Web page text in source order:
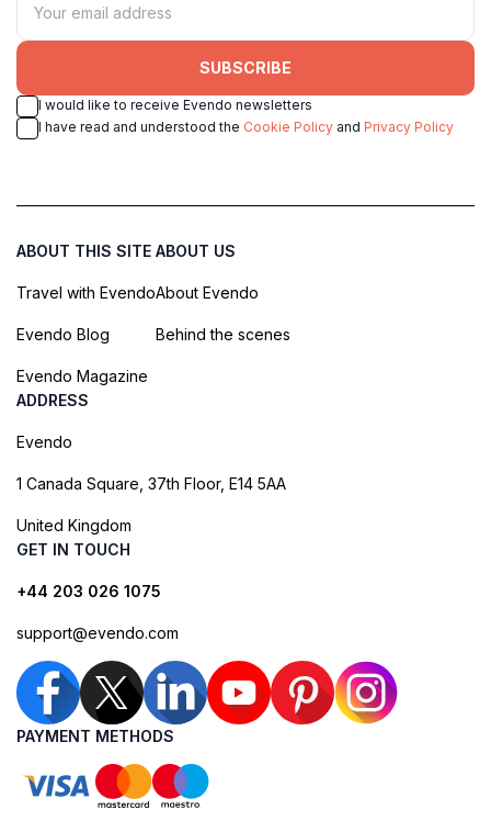
SUBSCRIBE
I would like to receive Evendo newsletters
I have read and understood the Cookie Policy and Privacy Policy
ABOUT THIS SITE
Travel with Evendo
Evendo Blog
Evendo Magazine
ABOUT US
About Evendo
Behind the scenes
ADDRESS
Evendo
1 Canada Square, 37th Floor, E14 5AA
United Kingdom
GET IN TOUCH
+44 203 026 1075
support@evendo.com
PAYMENT METHODS